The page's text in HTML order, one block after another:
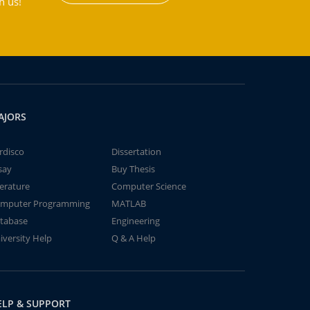
Dissertation
Buy Thesis
Computer Science
Programming
MATLAB
Engineering
Help
Q & A Help
& SUPPORT